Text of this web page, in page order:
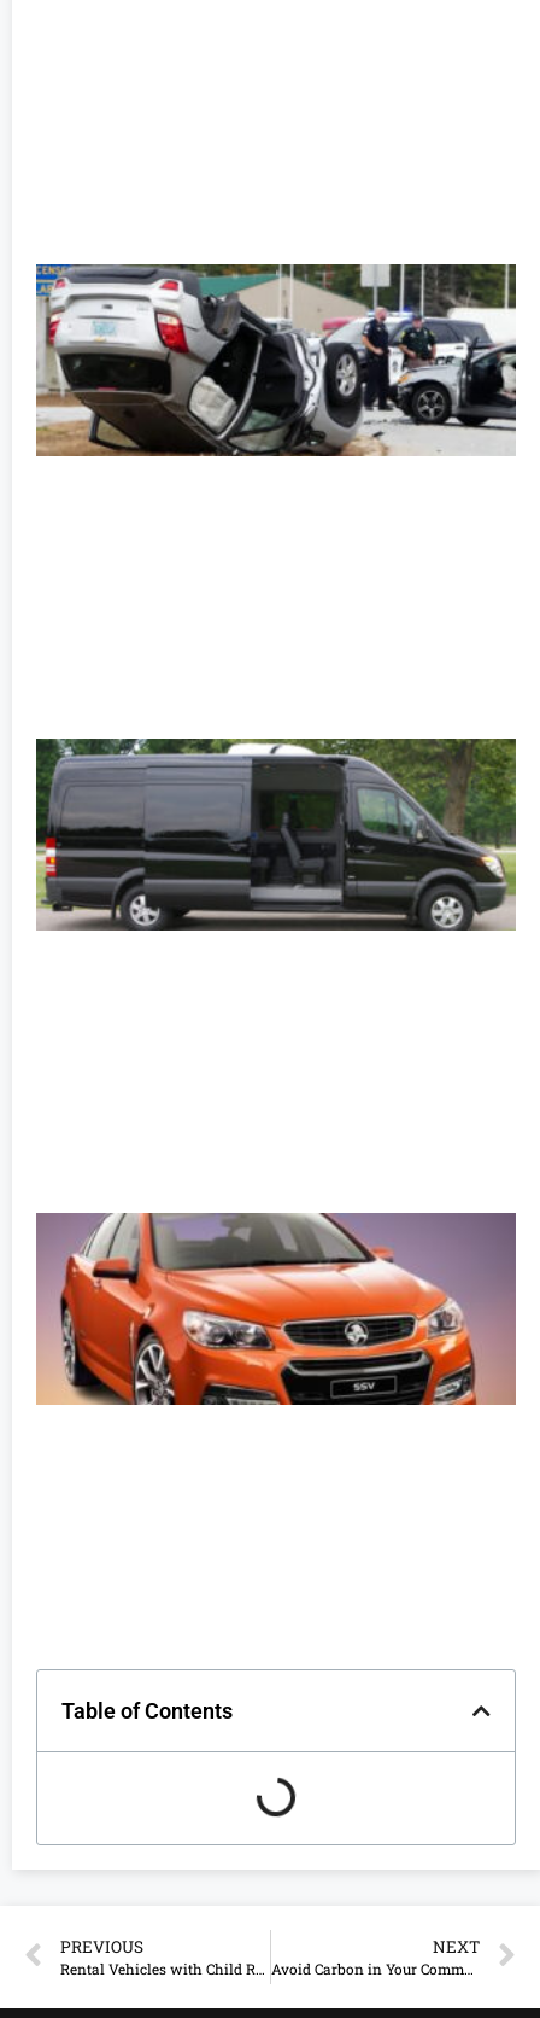
Table of Contents
PREVIOUS
Rental Vehicles with Child Restraint System in Abbottabad
NEXT
Avoid Carbon in Your Commercial Rental Vehicle